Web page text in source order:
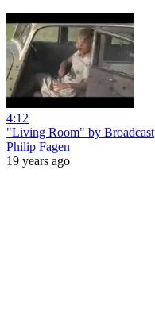
4:12
"Living Room" by Broadcast
Philip Fagen
19 years ago